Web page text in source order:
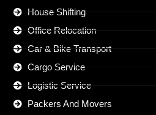
House Shifting
Office Relocation
Car & Bike Transport
Cargo Service
Logistic Service
Packers And Movers